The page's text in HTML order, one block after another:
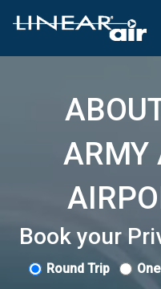
ARMY
Book your
Round Trip